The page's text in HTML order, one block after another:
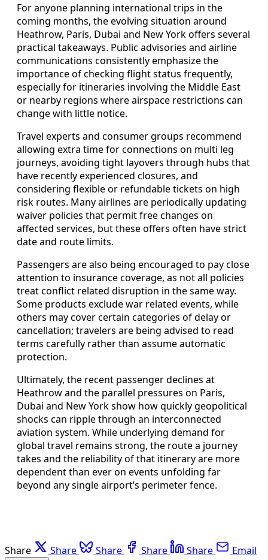
For anyone planning international trips in the
coming months, the evolving situation around
Heathrow, Paris, Dubai and New York offers several
practical takeaways. Public advisories and airline
communications consistently emphasize the
importance of checking flight status frequently,
especially for itineraries involving the Middle East
or nearby regions where airspace restrictions can
change with little notice.
Travel experts and consumer groups recommend
allowing extra time for connections on multi leg
journeys, avoiding tight layovers through hubs that
have recently experienced closures, and
considering flexible or refundable tickets on high
risk routes. Many airlines are periodically updating
waiver policies that permit free changes on
affected services, but these offers often have strict
date and route limits.
Passengers are also being encouraged to pay close
attention to insurance coverage, as not all policies
treat conflict related disruption in the same way.
Some products exclude war related events, while
others may cover certain categories of delay or
cancellation; travelers are being advised to read
terms carefully rather than assume automatic
protection.
Ultimately, the recent passenger declines at
Heathrow and the parallel pressures on Paris,
Dubai and New York show how quickly geopolitical
shocks can ripple through an interconnected
aviation system. While underlying demand for
global travel remains strong, the route a journey
takes and the reliability of that itinerary are more
dependent than ever on events unfolding far
beyond any single airport’s perimeter fence.
Share Share Share Share Share Email